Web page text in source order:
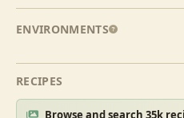
ENVIRONMENTS
RECIPES
Browse and search 35k